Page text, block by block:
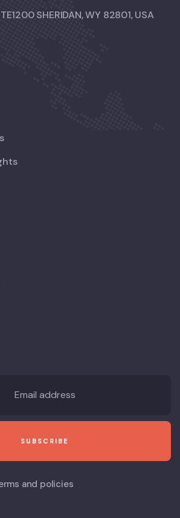
SHERIDAN, WY 82801, USA
and policies